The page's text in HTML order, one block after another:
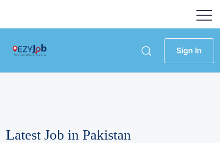
Sign In
Latest Job in Pakistan